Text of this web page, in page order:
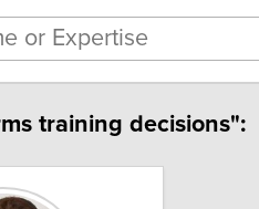
training decisions":